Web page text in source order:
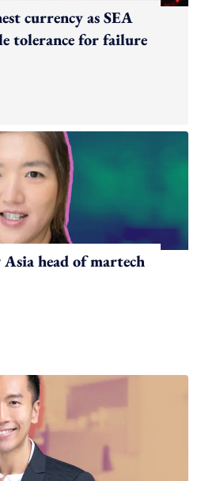
currency as SEA
tolerance for failure
head of martech